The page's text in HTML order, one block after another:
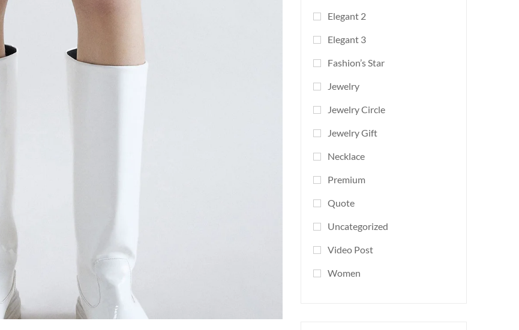
Elegant 2
Elegant 3
Fashion’s Star
Jewelry
Jewelry Circle
Jewelry Gift
Necklace
Premium
Quote
Uncategorized
Video Post
Women